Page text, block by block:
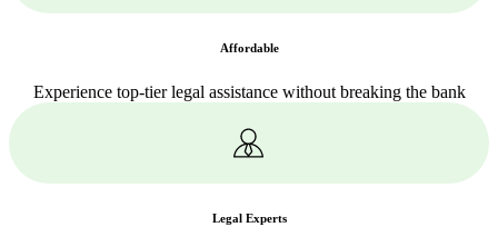
Affordable
Experience top-tier legal assistance without breaking the bank
Legal Experts